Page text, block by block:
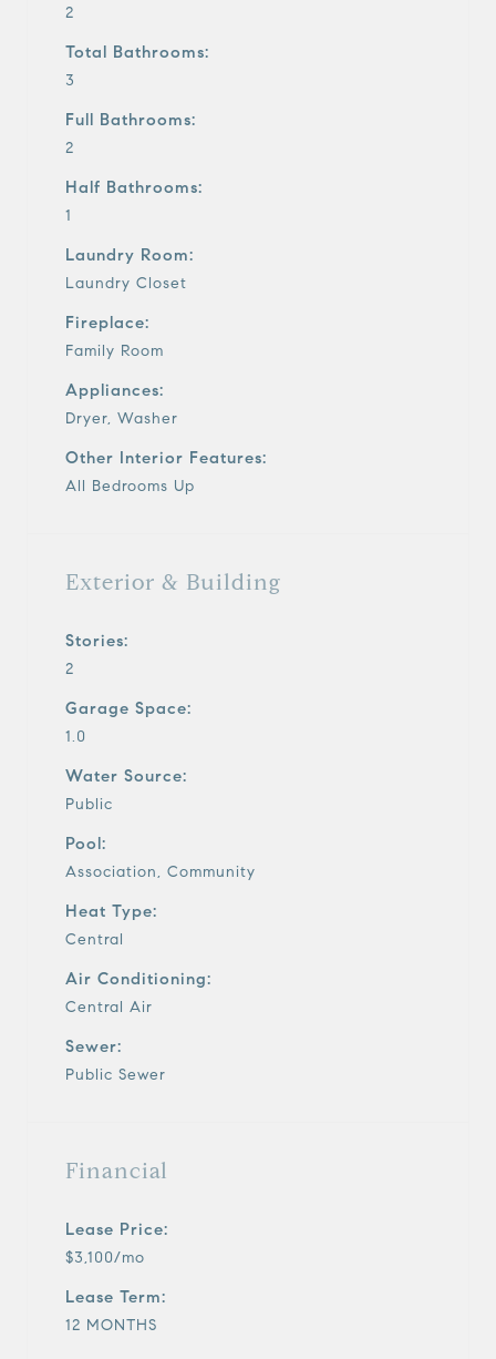
2
Total Bathrooms:
3
Full Bathrooms:
2
Half Bathrooms:
1
Laundry Room:
Laundry Closet
Fireplace:
Family Room
Appliances:
Dryer, Washer
Other Interior Features:
All Bedrooms Up
Exterior & Building
Stories:
2
Garage Space:
1.0
Water Source:
Public
Pool:
Association, Community
Heat Type:
Central
Air Conditioning:
Central Air
Sewer:
Public Sewer
Financial
Lease Price:
$3,100/mo
Lease Term:
12 MONTHS